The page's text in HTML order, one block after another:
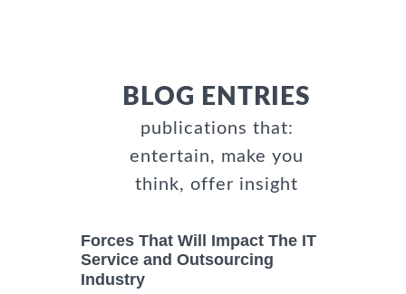
BLOG ENTRIES
publications that:
entertain, make you
think, offer insight
Forces That Will Impact The IT
Service and Outsourcing
Industry